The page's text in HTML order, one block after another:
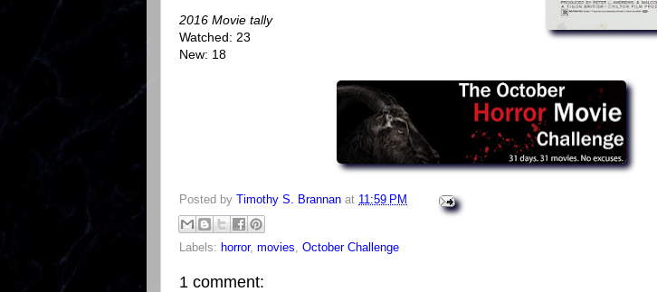
2016 Movie tally
Watched: 23
New: 18
Posted by Timothy S. Brannan at 11:59 PM
Labels: horror, movies October Challenge
1 comment: